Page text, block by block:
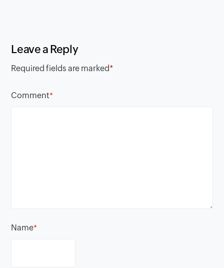
Leave a Reply
Required fields are marked*
Comment*
Name*